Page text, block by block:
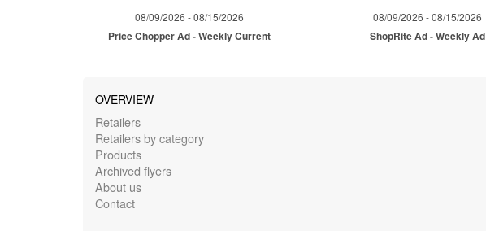
08/09/2026 - 08/15/2026
Price Chopper Ad - Weekly Current
08/09/2026 - 08/15/2026
ShopRite Ad - Weekly Ad
OVERVIEW
Retailers
Retailers by category
Products
Archived flyers
About us
Contact